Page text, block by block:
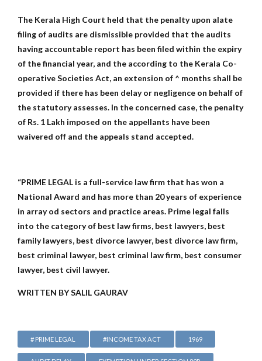
The Kerala High Court held that the penalty upon alate
filing of audits are dismissible provided that the audits
having accountable report has been filed within the expiry
of the financial year, and the according to the Kerala Co-
operative Societies Act, an extension of ^ months shall be
provided if there has been delay or negligence on behalf of
the statutory assesses. In the concerned case, the penalty
of Rs. 1 Lakh imposed on the appellants have been
waivered off and the appeals stand accepted.
“PRIME LEGAL is a full-service law firm that has won a
National Award and has more than 20 years of experience
in array od sectors and practice areas. Prime legal falls
into the category of best law firms, best lawyers, best
family lawyers, best divorce lawyer, best divorce law firm,
best criminal lawyer, best criminal law firm, best consumer
lawyer, best civil lawyer.
WRITTEN BY SALIL GAURAV
# PRIME LEGAL #INCOME TAX ACT 1969